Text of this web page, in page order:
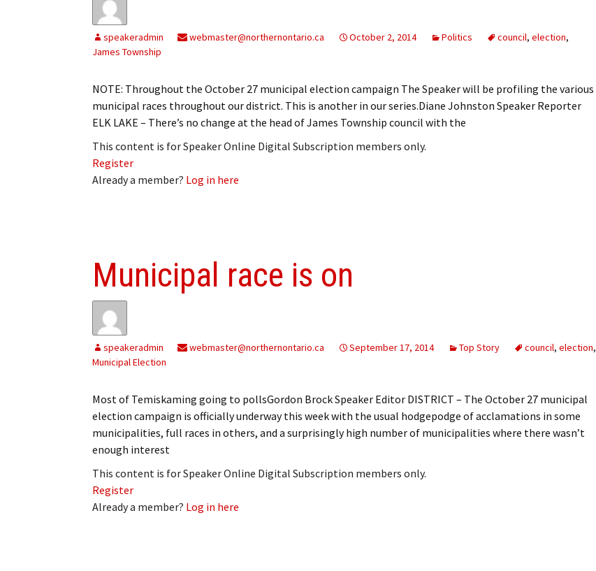
speakeradmin webmaster@northernontario.ca October 2, 2014 Politics council, election,
James Township
NOTE: Throughout the October 27 municipal election campaign The Speaker will be profiling the various
municipal races throughout our district. This is another in our series.Diane Johnston Speaker Reporter
ELK LAKE – There’s no change at the head of James Township council with the
This content is for Speaker Online Digital Subscription members only.
Register
Already a member? Log in here
Municipal race is on
speakeradmin webmaster@northernontario.ca September 17, 2014 Top Story council, election,
Municipal Election
Most of Temiskaming going to pollsGordon Brock Speaker Editor DISTRICT – The October 27 municipal
election campaign is officially underway this week with the usual hodgepodge of acclamations in some
municipalities, full races in others, and a surprisingly high number of municipalities where there wasn’t
enough interest
This content is for Speaker Online Digital Subscription members only.
Register
Already a member? Log in here